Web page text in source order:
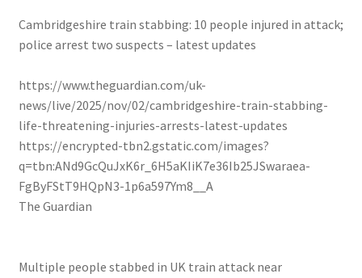
Cambridgeshire train stabbing: 10 people injured in attack;
police arrest two suspects – latest updates
https://www.theguardian.com/uk-
news/live/2025/nov/02/cambridgeshire-train-stabbing-
life-threatening-injuries-arrests-latest-updates
https://encrypted-tbn2.gstatic.com/images?
q=tbn:ANd9GcQuJxK6r_6H5aKIiK7e36Ib25JSwaraea-
FgByFStT9HQpN3-1p6a597Ym8__A
The Guardian
Multiple people stabbed in UK train attack near